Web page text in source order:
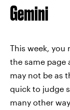
Gemini
This week, you
the same page
may not be as
quick to judge
many other